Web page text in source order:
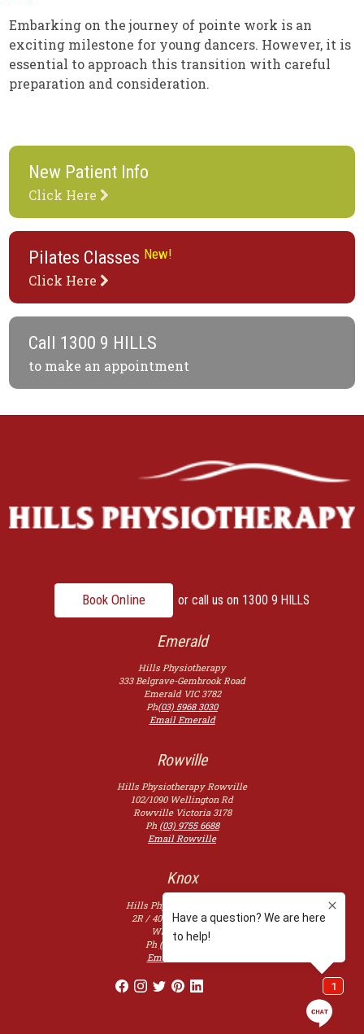
Embarking on the journey of pointe work is an
exciting milestone for young dancers. However, it is
essential to approach this transition with careful
preparation and consideration.
New Patient Info
Click Here
Pilates Classes New!
Click Here
Call 1300 9 HILLS
to make an appointment
Book Online or call us on 1300 9 HILLS
Emerald
Hills Physiotherapy
333 Belgrave-Gembrook Road
Emerald VIC 3782
Ph(03) 5968 3030
Email Emerald
Rowville
Hills Physiotherapy Rowville
102/1090 Wellington Rd
Rowville Victoria 3178
Ph (03) 9755 6688
Email Rowville
Knox
Hills Physiotherapy Knox
2R / 400 Burwood Hwy,
Wantirna
3152
Ph (03) 9753 2507
Email Knoxfield